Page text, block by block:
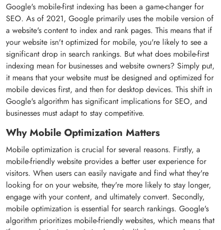
Google's mobile-first indexing has been a game-changer for
SEO. As of 2021, Google primarily uses the mobile version of
a website's content to index and rank pages. This means that if
your website isn't optimized for mobile, you're likely to see a
significant drop in search rankings. But what does mobile-first
indexing mean for businesses and website owners? Simply put,
it means that your website must be designed and optimized for
mobile devices first, and then for desktop devices. This shift in
Google's algorithm has significant implications for SEO, and
businesses must adapt to stay competitive.
Why Mobile Optimization Matters
Mobile optimization is crucial for several reasons. Firstly, a
mobile-friendly website provides a better user experience for
visitors. When users can easily navigate and find what they're
looking for on your website, they're more likely to stay longer,
engage with your content, and ultimately convert. Secondly,
mobile optimization is essential for search rankings. Google's
algorithm prioritizes mobile-friendly websites, which means that